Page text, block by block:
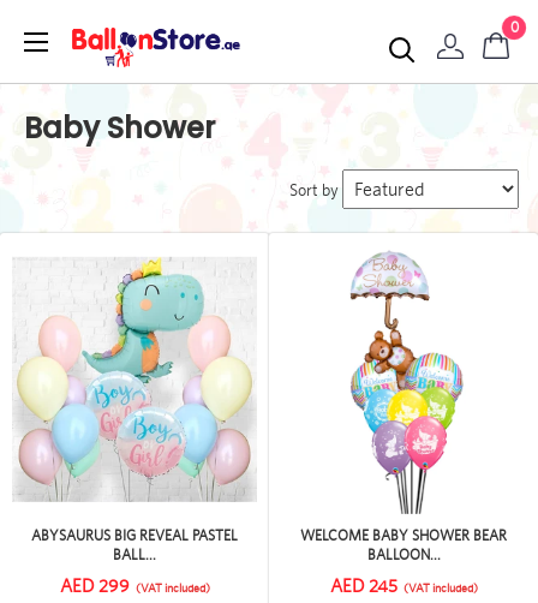
0
Baby Shower
Sort by
ABYSAURUS BIG REVEAL PASTEL
BALL...
AED 299 (VAT included)
WELCOME BABY SHOWER BEAR
BALLOON...
AED 245 (VAT included)